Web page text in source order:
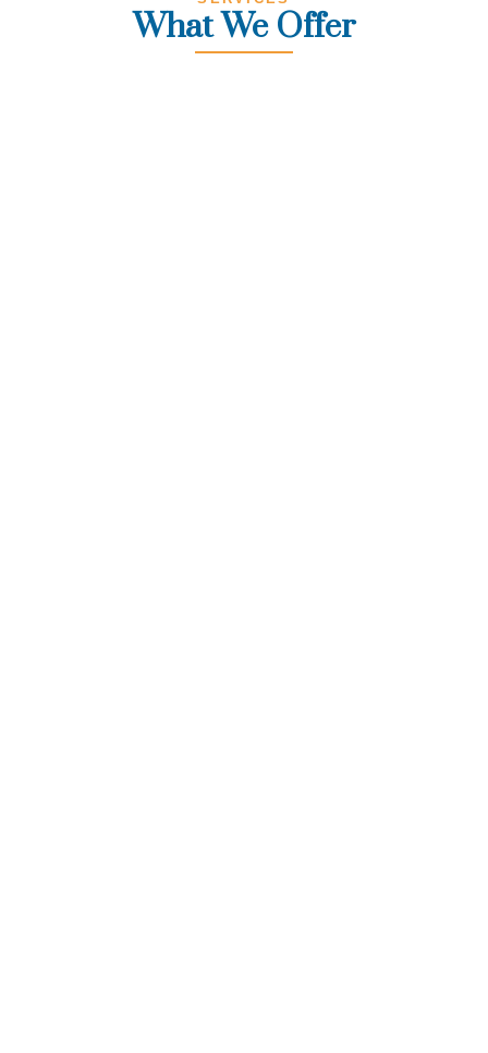
What We Offer